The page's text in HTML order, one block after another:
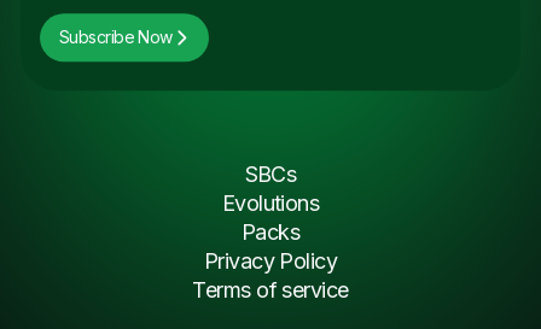
Subscribe Now
SBCs
Evolutions
Packs
Privacy Policy
Terms of service